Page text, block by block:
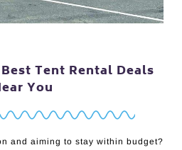
Tent Rental Deals
You
and aiming to stay within budget?